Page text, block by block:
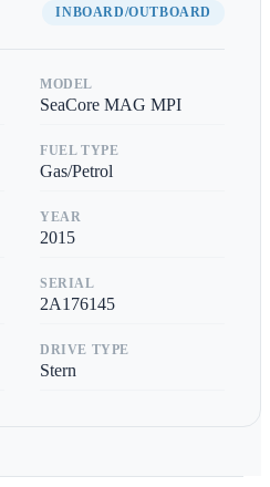
INBOARD/OUTBOARD
MODEL
SeaCore MAG MPI
FUEL TYPE
Gas/Petrol
YEAR
2015
SERIAL
2A176145
DRIVE TYPE
Stern